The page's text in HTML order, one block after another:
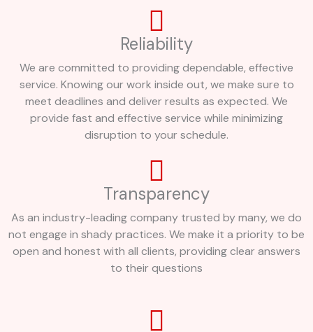
Reliability
We are committed to providing dependable, effective
service. Knowing our work inside out, we make sure to
meet deadlines and deliver results as expected. We
provide fast and effective service while minimizing
disruption to your schedule.
Transparency
As an industry-leading company trusted by many, we do
not engage in shady practices. We make it a priority to be
open and honest with all clients, providing clear answers
to their questions